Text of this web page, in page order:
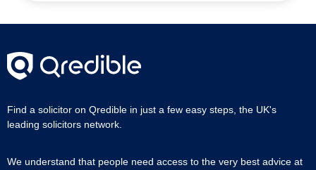
Find a solicitor on Qredible in just a few easy steps, the UK's
leading solicitors network.
We understand that people need access to the very best advice at